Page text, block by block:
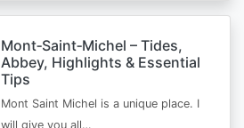
Mont‑Saint‑Michel – Tides,
Abbey, Highlights & Essential
Tips
Mont Saint Michel is a unique place. I
will give you all…